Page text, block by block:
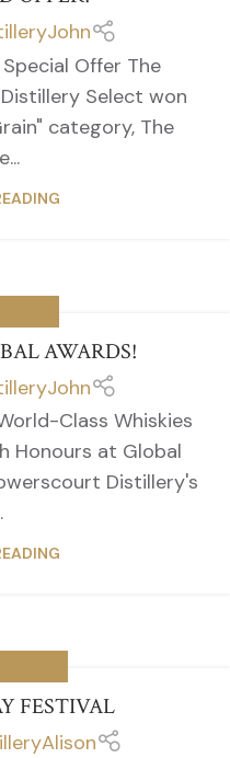
Offer The
Select won
category, The
AWARDS!
Class Whiskies
Honours at Global
Distillery's
FESTIVAL